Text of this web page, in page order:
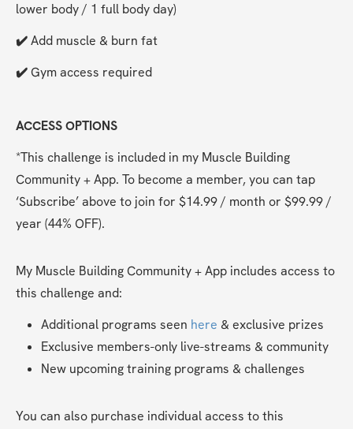
lower body / 1 full body day)
✔️ Add muscle & burn fat
✔️ Gym access required
ACCESS OPTIONS
*This challenge is included in my Muscle Building
Community + App. To become a member, you can tap
‘Subscribe’ above to join for $14.99 / month or $99.99 /
year (44% OFF).
My Muscle Building Community + App includes access to
this challenge and:
Additional programs seen here & exclusive prizes
Exclusive members-only live-streams & community
New upcoming training programs & challenges
You can also purchase individual access to this